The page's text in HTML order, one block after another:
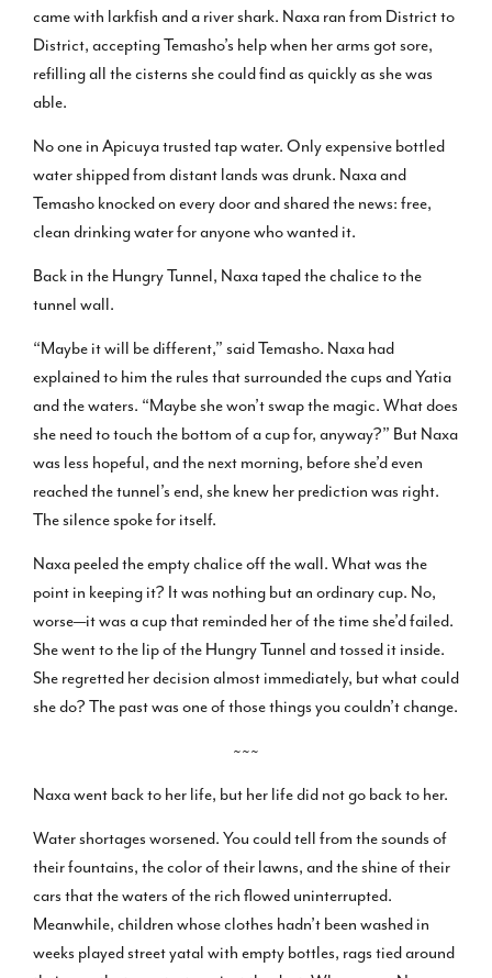
came with larkfish and a river shark. Naxa ran from District to
District, accepting Temasho’s help when her arms got sore,
refilling all the cisterns she could find as quickly as she was
able.
No one in Apicuya trusted tap water. Only expensive bottled
water shipped from distant lands was drunk. Naxa and
Temasho knocked on every door and shared the news: free,
clean drinking water for anyone who wanted it.
Back in the Hungry Tunnel, Naxa taped the chalice to the
tunnel wall.
“Maybe it will be different,” said Temasho. Naxa had
explained to him the rules that surrounded the cups and Yatia
and the waters. “Maybe she won’t swap the magic. What does
she need to touch the bottom of a cup for, anyway?” But Naxa
was less hopeful, and the next morning, before she’d even
reached the tunnel’s end, she knew her prediction was right.
The silence spoke for itself.
Naxa peeled the empty chalice off the wall. What was the
point in keeping it? It was nothing but an ordinary cup. No,
worse—it was a cup that reminded her of the time she’d failed.
She went to the lip of the Hungry Tunnel and tossed it inside.
She regretted her decision almost immediately, but what could
she do? The past was one of those things you couldn’t change.
~~~
Naxa went back to her life, but her life did not go back to her.
Water shortages worsened. You could tell from the sounds of
their fountains, the color of their lawns, and the shine of their
cars that the waters of the rich flowed uninterrupted.
Meanwhile, children whose clothes hadn’t been washed in
weeks played street yatal with empty bottles, rags tied around